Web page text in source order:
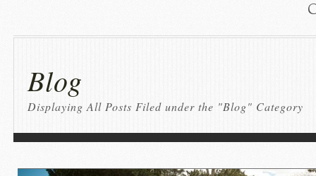
Blog
Displaying All Posts Filed under the "Blog" Category